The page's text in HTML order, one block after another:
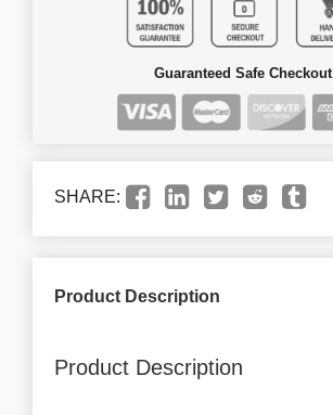
Guaranteed Safe Checkout
SHARE:
Product Description
Product Description